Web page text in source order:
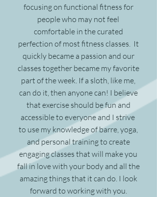
focusing on functional fitness for
people who may not feel
comfortable in the curated
perfection of most fitness classes. It
quickly became a passion and our
classes together became my favorite
part of the week. If a sloth, like me,
can do it, then anyone can! I believe
that exercise should be fun and
accessible to everyone and I strive
to use my knowledge of barre, yoga,
and personal training to create
engaging classes that will make you
fall in love with your body and all the
amazing things that it can do. I look
forward to working with you.